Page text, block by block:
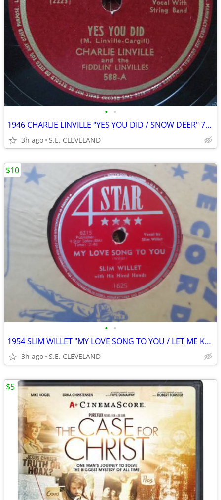
• •
1946 CHARLIE LINVILLE "YES YOU DID / SNOW DEER" 78 rpm RECORD
3h ago S.E. CLEVELAND
• •
1954 SLIM WILLET "MY LOVE SONG TO YOU / LET ME KNOW" 78 rpm RECORD
3h ago S.E. CLEVELAND
$10
$5